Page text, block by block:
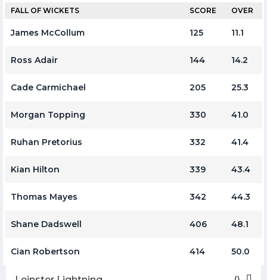
FALL OF WICKETS SCORE OVER
James McCollum 125 11.1
Ross Adair 144 14.2
Cade Carmichael 205 25.3
Morgan Topping 330 41.0
Ruhan Pretorius 332 41.4
Kian Hilton 339 43.4
Thomas Mayes 342 44.3
Shane Dadswell 406 48.1
Cian Robertson 414 50.0